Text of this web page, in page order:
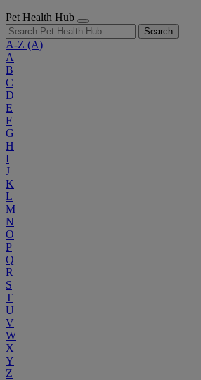
Pet Health Hub
Search
A-Z (A)
A
B
C
D
E
F
G
H
I
J
K
L
M
N
O
P
Q
R
S
T
U
V
W
X
Y
Z